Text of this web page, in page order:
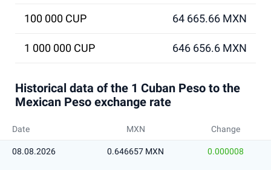
100 000 CUP 64 665.66 MXN
1 000 000 CUP 646 656.6 MXN
Historical data of the 1 Cuban Peso to the
Mexican Peso exchange rate
Date MXN Change
08.08.2026 0.646657 MXN 0.000008